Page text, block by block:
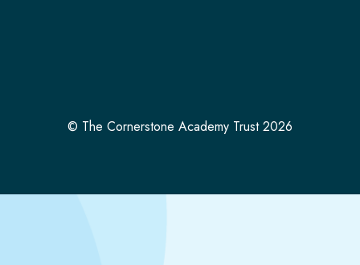
© The Cornerstone Academy Trust 2026